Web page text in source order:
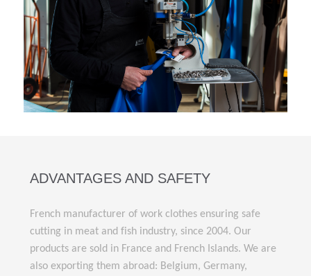
ADVANTAGES AND SAFETY
French manufacturer of work clothes ensuring safe
cutting in meat and fish industry, since 2004. Our
products are sold in France and French Islands. We are
also exporting them abroad: Belgium, Germany,